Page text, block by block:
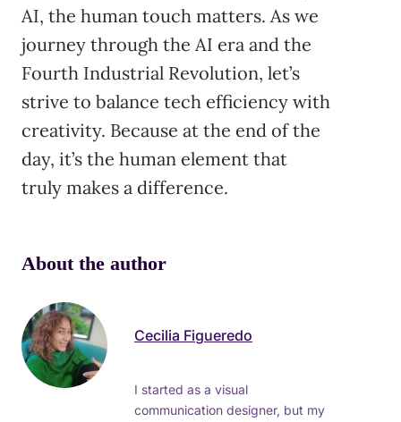
AI, the human touch matters. As we
journey through the AI era and the
Fourth Industrial Revolution, let’s
strive to balance tech efficiency with
creativity. Because at the end of the
day, it’s the human element that
truly makes a difference.
About the author
Cecilia Figueredo
I started as a visual
communication designer, but my